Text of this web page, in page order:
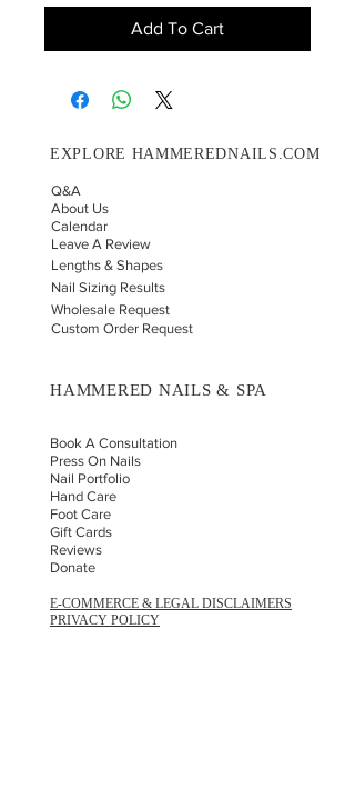
Add To Cart
EXPLORE HAMMEREDNAILS.COM
Q&A
About Us
Calendar
Leave A Review
Lengths & Shapes
Nail Sizing Results
Wholesale Request
Custom Order Request
HAMMERED NAILS & SPA
Book A Consultation
Press On Nails
Nail Portfolio
Hand Care
Foot Care
Gift Cards
Reviews
Donate
E-COMMERCE & LEGAL DISCLAIMERS
PRIVACY POLICY